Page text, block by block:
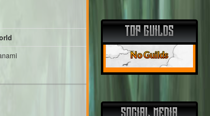
TOP GUILDS
No Guilds